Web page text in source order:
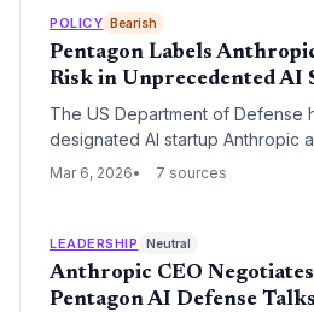
between the AI industry and the
aggressive national security
POLICY Bearish
Pentagon Labels
Risk in Unprecedented AI
The US Department of Defense
designated AI startup Anthropic
effectively barring its technology
its Claude models from being
weaponry and mass surveillance.
Mar 6, 2026 7 sources
LEADERSHIP Neutral
Anthropic CEO
Pentagon AI Defense Talks